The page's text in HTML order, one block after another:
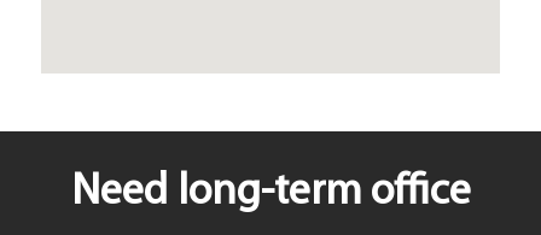
Need long-term office